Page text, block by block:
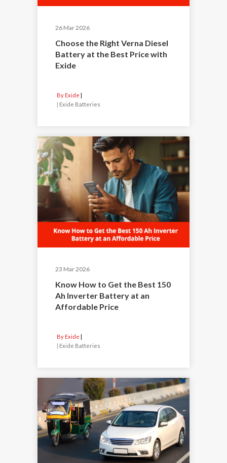
26 Mar 2026
Choose the Right Verna Diesel
Battery at the Best Price with
Exide
By Exide
Exide Batteries
23 Mar 2026
Know How to Get the Best 150
Ah Inverter Battery at an
Affordable Price
By Exide
Exide Batteries